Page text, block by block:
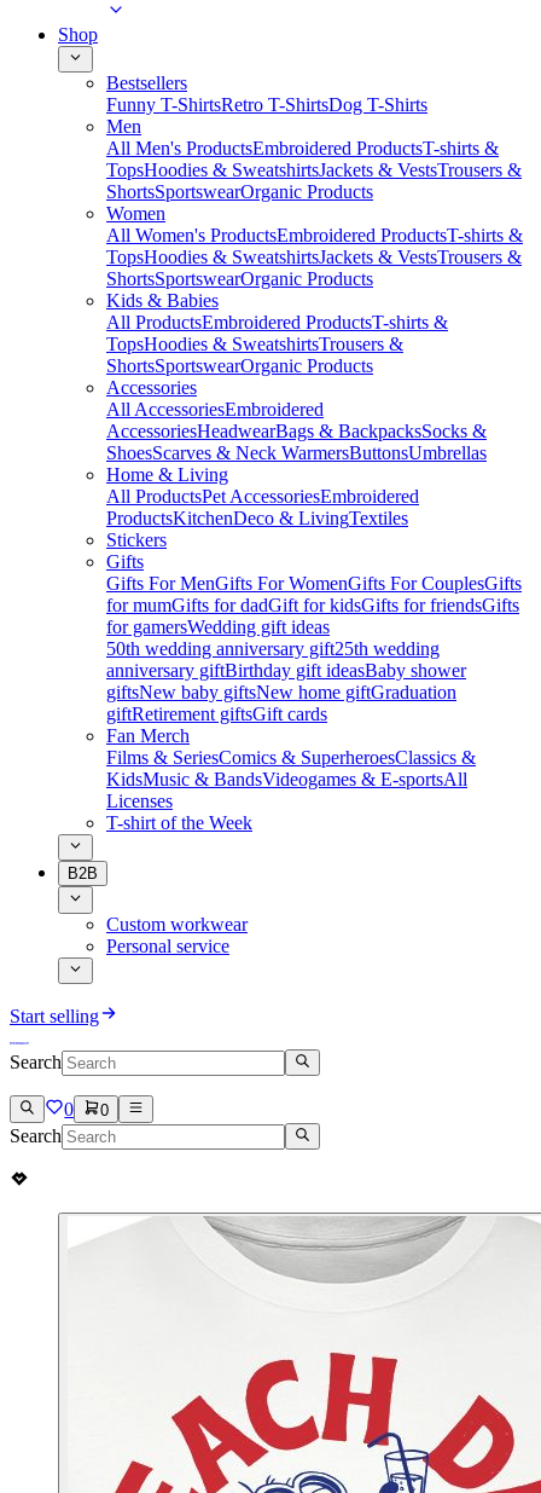
Shop
Bestsellers
Funny T-ShirtsRetro T-ShirtsDog T-Shirts
Men
All Men's ProductsEmbroidered ProductsT-shirts &
TopsHoodies & SweatshirtsJackets & VestsTrousers &
ShortsSportswearOrganic Products
Women
All Women's ProductsEmbroidered ProductsT-shirts &
TopsHoodies & SweatshirtsJackets & VestsTrousers &
ShortsSportswearOrganic Products
Kids & Babies
All ProductsEmbroidered ProductsT-shirts &
TopsHoodies & SweatshirtsTrousers &
ShortsSportswearOrganic Products
Accessories
All AccessoriesEmbroidered
AccessoriesHeadwearBags & BackpacksSocks &
ShoesScarves & Neck WarmersButtonsUmbrellas
Home & Living
All ProductsPet AccessoriesEmbroidered
ProductsKitchenDeco & LivingTextiles
Stickers
Gifts
Gifts For MenGifts For WomenGifts For CouplesGifts
for mumGifts for dadGift for kidsGifts for friendsGifts
for gamersWedding gift ideas
50th wedding anniversary gift25th wedding
anniversary giftBirthday gift ideasBaby shower
giftsNew baby giftsNew home giftGraduation
giftRetirement giftsGift cards
Fan Merch
Films & SeriesComics & SuperheroesClassics &
KidsMusic & BandsVideogames & E-sportsAll
Licenses
T-shirt of the Week
B2B
Custom workwear
Personal service
Start selling
Search
0 0
Search